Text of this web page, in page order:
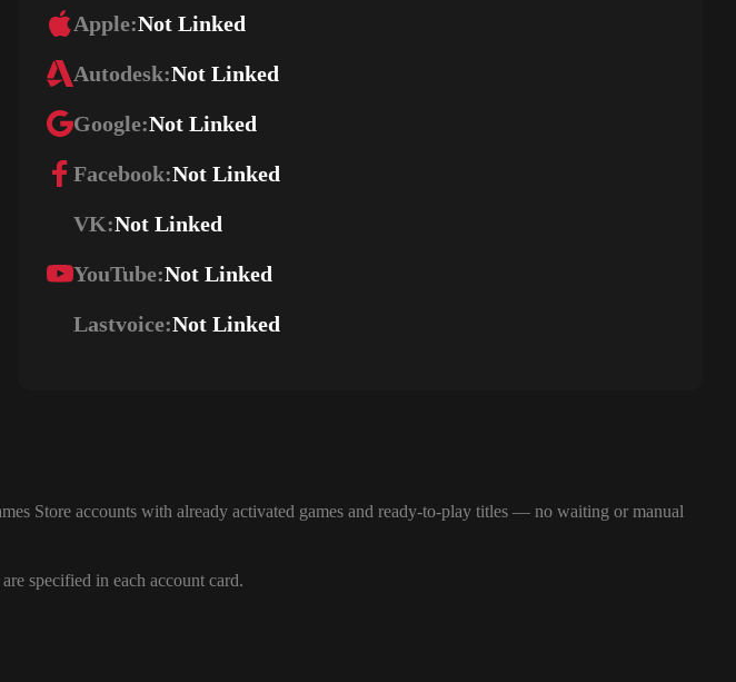
Apple:Not Linked
Autodesk:Not Linked
Google:Not Linked
Facebook:Not Linked
VK:Not Linked
YouTube:Not Linked
Lastvoice:Not Linked
Store accounts with already activated games and ready-to-play titles — no waiting or manual
specified in each account card.